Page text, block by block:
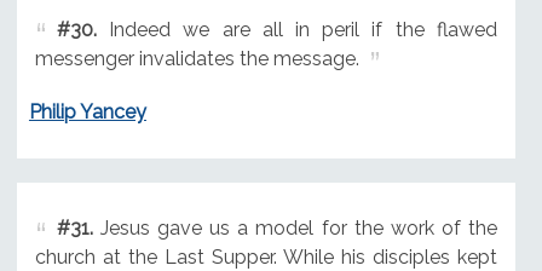
#30.Indeed we are all in peril if the flawed
messenger invalidates the message.
Philip Yancey
#31.Jesus gave us a model for the work of the
church at the Last Supper. While his disciples kept